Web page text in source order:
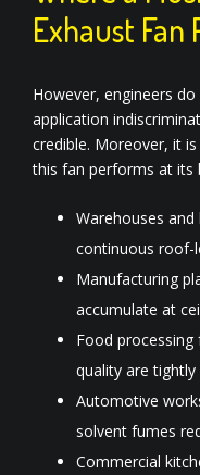
Exhaust
However, engineers
application
credible. Moreover, it
this fan performs at its
Warehouses
continuous roof-
Manufacturing
accumulate at
Food processing
quality are tightly
Automotive
solvent fumes
Commercial